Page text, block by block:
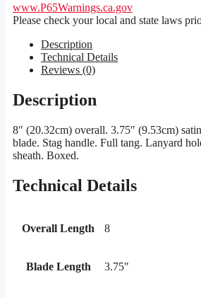
www.P65Warnings.ca.gov
Please check your local and state laws
Description
Technical Details
Reviews (0)
Description
8″ (20.32cm) overall. 3.75″ (9.53cm)
blade. Stag handle. Full tang. Lanyard
sheath. Boxed.
Technical Details
Overall Length 8
Blade Length 3.75"